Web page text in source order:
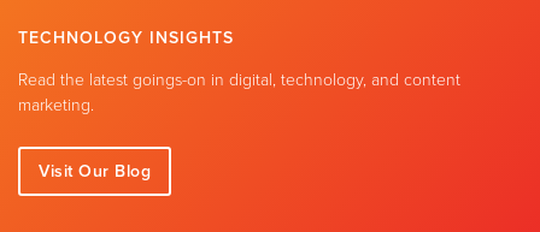
TECHNOLOGY INSIGHTS
Read the latest goings-on in digital, technology, and content
marketing.
Visit Our Blog